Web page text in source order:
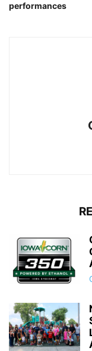
performances